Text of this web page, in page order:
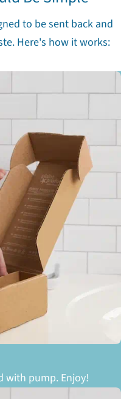
to be sent back and
Here's how it works:
with pump. Enjoy!